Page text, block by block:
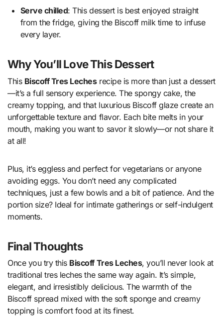
Serve chilled: This dessert is best enjoyed straight
from the fridge, giving the Biscoff milk time to infuse
every layer.
Why You’ll Love This Dessert
This Biscoff Tres Lechesrecipe is more than just a dessert
—it’s a full sensory experience. The spongy cake, the
creamy topping, and that luxurious Biscoff glaze create an
unforgettable texture and flavor. Each bite melts in your
mouth, making you want to savor it slowly—or not share it
at all!
Plus, it’s eggless and perfect for vegetarians or anyone
avoiding eggs. You don’t need any complicated
techniques, just a few bowls and a bit of patience. And the
portion size? Ideal for intimate gatherings or self-indulgent
moments.
Final Thoughts
Once you try this Biscoff Tres Leches, you’ll never look at
traditional tres leches the same way again. It’s simple,
elegant, and irresistibly delicious. The warmth of the
Biscoff spread mixed with the soft sponge and creamy
topping is comfort food at its finest.